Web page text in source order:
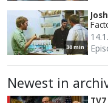
30 min
Newest in